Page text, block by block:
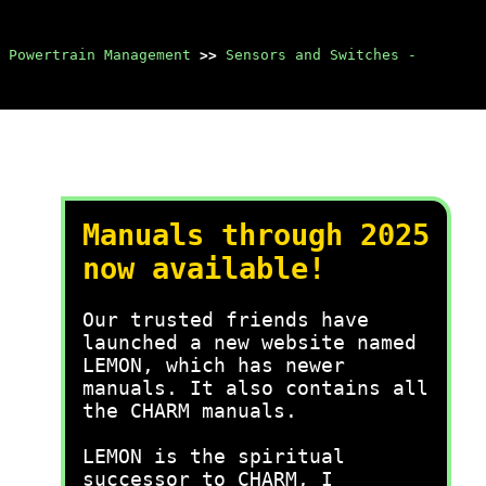
Management >> Sensors and Switches -
Manuals through 2025
now available!
Our trusted friends have
launched a new website named
LEMON, which has newer
manuals. It also contains all
the CHARM manuals.
LEMON is the spiritual
successor to CHARM, I